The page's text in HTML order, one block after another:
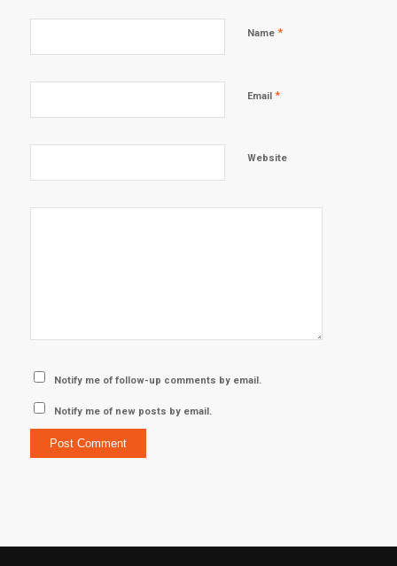
Name *
Email *
Website
Notify me of follow-up comments by email.
Notify me of new posts by email.